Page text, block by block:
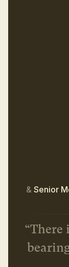
& Senior
“There